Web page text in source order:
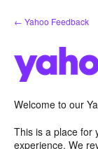
Skip
to
← Yahoo Feedback
Welcome to our
This is a place for
experience. We